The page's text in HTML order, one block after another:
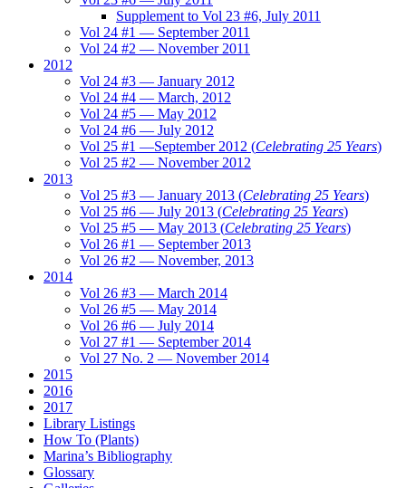
Supplement to Vol 23 #6, July 2011
Vol 24 #1 — September 2011
Vol 24 #2 — November 2011
2012
Vol 24 #3 — January 2012
Vol 24 #4 — March, 2012
Vol 24 #5 — May 2012
Vol 24 #6 — July 2012
Vol 25 #1 —September 2012 (Celebrating 25 Years)
Vol 25 #2 — November 2012
2013
Vol 25 #3 — January 2013 (Celebrating 25 Years)
Vol 25 #6 — July 2013 (Celebrating 25 Years)
Vol 25 #5 — May 2013 (Celebrating 25 Years)
Vol 26 #1 — September 2013
Vol 26 #2 — November, 2013
2014
Vol 26 #3 — March 2014
Vol 26 #5 — May 2014
Vol 26 #6 — July 2014
Vol 27 #1 — September 2014
Vol 27 No. 2 — November 2014
2015
2016
2017
Library Listings
How To (Plants)
Marina’s Bibliography
Glossary